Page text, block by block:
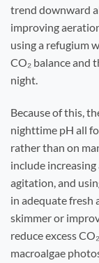
trend downward
improving
using a refugium
CO₂ balance and
night.
Because of this,
nighttime pH all
rather than on
include
agitation, and
in adequate fresh
skimmer or
reduce excess
macroalgae